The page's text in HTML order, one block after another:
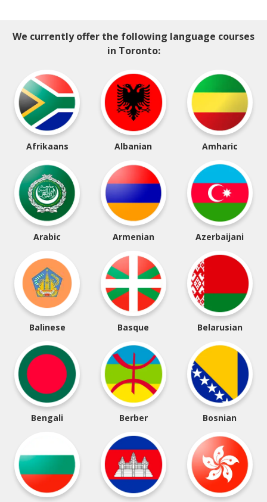
We currently offer the following language courses
in Toronto:
Afrikaans Albanian Amharic
Arabic Armenian Azerbaijani
Balinese Basque Belarusian
Bengali Berber Bosnian